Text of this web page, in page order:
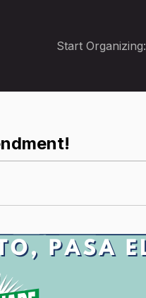
Start Organizing: